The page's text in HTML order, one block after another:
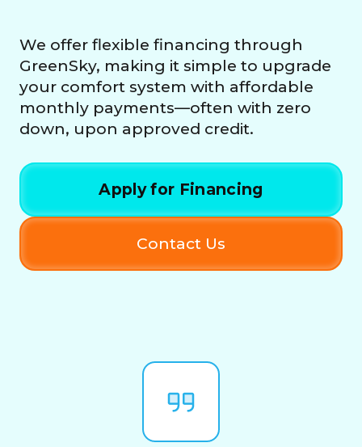
We offer flexible financing through
GreenSky, making it simple to upgrade
your comfort system with affordable
monthly payments—often with zero
down, upon approved credit.
Apply for Financing
Contact Us